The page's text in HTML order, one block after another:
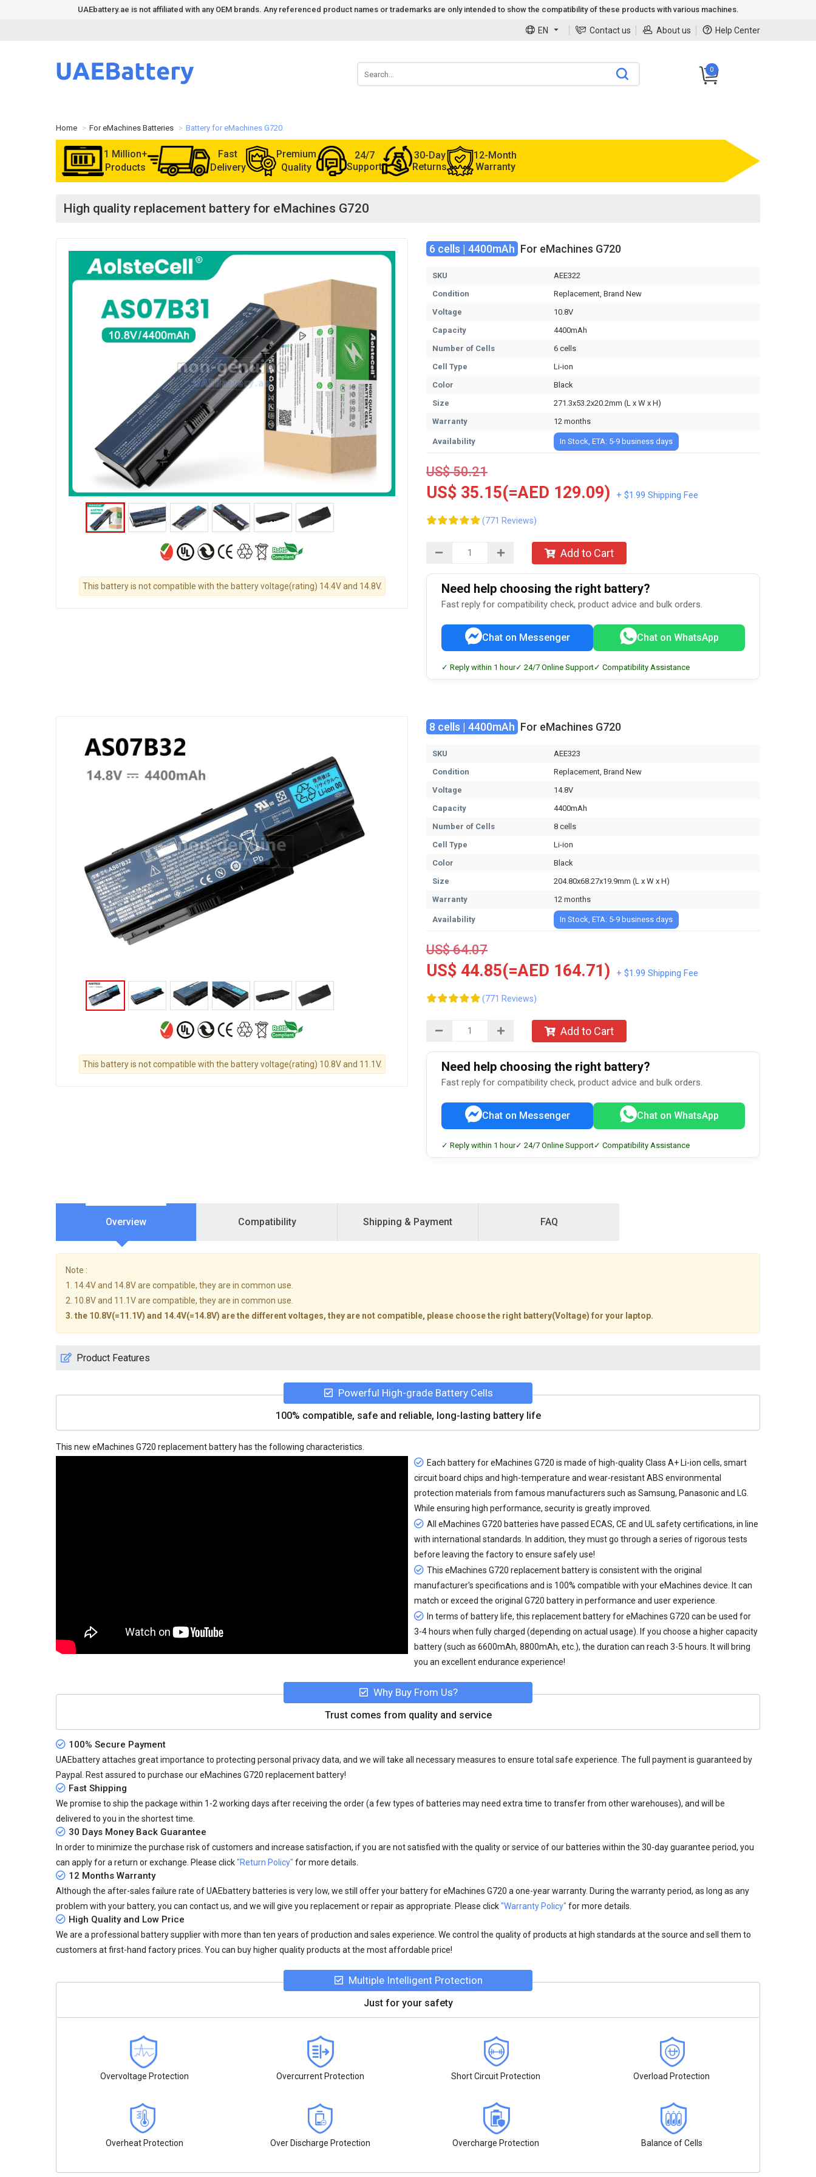
UAEbattery.ae is not affiliated with any OEM brands. Any referenced product names or trademarks are only intended to show the compatibility of these products with various machines.
EN Contact us About us Help Center
0
Home For eMachines Batteries Battery for eMachines G720
1 Million+
Products
Fast
Delivery
Premium
Quality
24/7
Support
30-Day
Returns
12-Month
Warranty
High quality replacement battery for eMachines G720
This battery is not compatible with the battery voltage(rating) 14.4V and 14.8V.
6 cells | 4400mAh For eMachines G720
SKU
AEE322
Condition
Replacement, Brand New
Voltage
10.8V
Capacity
4400mAh
Number of Cells
6 cells
Cell Type
Li-ion
Color
Black
Size
271.3x53.2x20.2mm (L x W x H)
Warranty
12 months
Availability In Stock, ETA: 5-9 business days
US$ 50.21
US$ 35.15(=AED 129.09) + $1.99 Shipping Fee
(771 Reviews)
Add to Cart
Need help choosing the right battery?
Fast reply for compatibility check, product advice and bulk orders.
Chat on Messenger Chat on WhatsApp
✓ Reply within 1 hour✓ 24/7 Online Support✓ Compatibility Assistance
This battery is not compatible with the battery voltage(rating) 10.8V and 11.1V.
8 cells | 4400mAh For eMachines G720
SKU
AEE323
Condition
Replacement, Brand New
Voltage
14.8V
Capacity
4400mAh
Number of Cells
8 cells
Cell Type
Li-ion
Color
Black
Size
204.80x68.27x19.9mm (L x W x H)
Warranty
12 months
Availability In Stock, ETA: 5-9 business days
US$ 64.07
US$ 44.85(=AED 164.71) + $1.99 Shipping Fee
(771 Reviews)
Add to Cart
Need help choosing the right battery?
Fast reply for compatibility check, product advice and bulk orders.
Chat on Messenger Chat on WhatsApp
✓ Reply within 1 hour✓ 24/7 Online Support✓ Compatibility Assistance
Overview Compatibility Shipping & Payment FAQ
Note :
1. 14.4V and 14.8V are compatible, they are in common use.
2. 10.8V and 11.1V are compatible, they are in common use.
3. the 10.8V(=11.1V) and 14.4V(=14.8V) are the different voltages, they are not compatible, please choose the right battery(Voltage) for your laptop.
Product Features
Powerful High-grade Battery Cells
100% compatible, safe and reliable, long-lasting battery life
This new eMachines G720 replacement battery has the following characteristics.
Each battery for eMachines G720 is made of high-quality Class A+ Li-ion cells, smart
circuit board chips and high-temperature and wear-resistant ABS environmental
protection materials from famous manufacturers such as Samsung, Panasonic and LG.
While ensuring high performance, security is greatly improved.
All eMachines G720 batteries have passed ECAS, CE and UL safety certifications, in line
with international standards. In addition, they must go through a series of rigorous tests
before leaving the factory to ensure safely use!
This eMachines G720 replacement battery is consistent with the original
manufacturer's specifications and is 100% compatible with your eMachines device. It can
match or exceed the original G720 battery in performance and user experience.
In terms of battery life, this replacement battery for eMachines G720 can be used for
3-4 hours when fully charged (depending on actual usage). If you choose a higher capacity
battery (such as 6600mAh, 8800mAh, etc.), the duration can reach 3-5 hours. It will bring
you an excellent endurance experience!
Why Buy From Us?
Trust comes from quality and service
100% Secure Payment
UAEbattery attaches great importance to protecting personal privacy data, and we will take all necessary measures to ensure total safe experience. The full payment is guaranteed by
Paypal. Rest assured to purchase our eMachines G720 replacement battery!
Fast Shipping
We promise to ship the package within 1-2 working days after receiving the order (a few types of batteries may need extra time to transfer from other warehouses), and will be
delivered to you in the shortest time.
30 Days Money Back Guarantee
In order to minimize the purchase risk of customers and increase satisfaction, if you are not satisfied with the quality or service of our batteries within the 30-day guarantee period, you
can apply for a return or exchange. Please click"Return Policy" for more details.
12 Months Warranty
Although the after-sales failure rate of UAEbattery batteries is very low, we still offer your battery for eMachines G720 a one-year warranty. During the warranty period, as long as any
problem with your battery, you can contact us, and we will give you replacement or repair as appropriate. Please click"Warranty Policy" for more details.
High Quality and Low Price
We are a professional battery supplier with more than ten years of production and sales experience. We control the quality of products at high standards at the source and sell them to
customers at first-hand factory prices. You can buy higher quality products at the most affordable price!
Multiple Intelligent Protection
Just for your safety
Overvoltage Protection Overcurrent Protection Short Circuit Protection Overload Protection
Overheat Protection Over Discharge Protection Overcharge Protection Balance of Cells